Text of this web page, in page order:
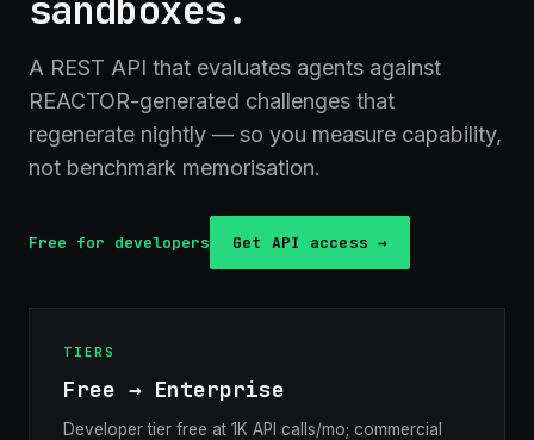
A REST API that evaluates agents against
REACTOR-generated challenges that
regenerate nightly — so you measure capability,
not benchmark memorisation.
Free for developers Get API access →
TIERS
Free → Enterprise
Developer tier free at 1K API calls/mo; commercial